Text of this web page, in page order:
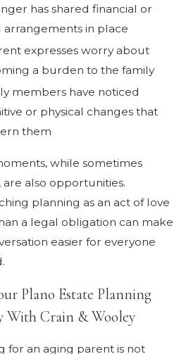
has shared financial or
arrangements in place
expresses worry about
a burden to the family
members have noticed
or physical changes that
them
while sometimes
also opportunities.
planning as an act of love
a legal obligation can make
easier for everyone
Plano Estate Planning
With Crain & Wooley
for an aging parent is not